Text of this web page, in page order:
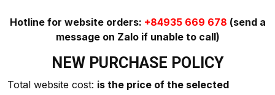
Hotline for website orders: +84935 669 678 (send a
message on Zalo if unable to call)
NEW PURCHASE POLICY
Total website cost: is the price of the selected